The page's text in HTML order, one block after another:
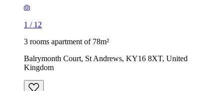
1 / 12
3 rooms apartment of 78m²
Balrymonth Court, St Andrews, KY16 8XT, United
Kingdom